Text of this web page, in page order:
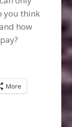
you think
how
More